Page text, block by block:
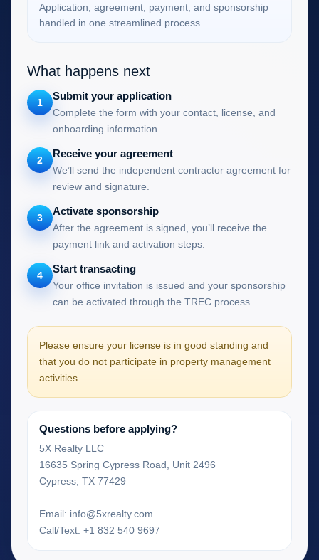
Application, agreement, payment, and sponsorship
handled in one streamlined process.
What happens next
1
Submit your application
Complete the form with your contact, license, and
onboarding information.
2
Receive your agreement
We’ll send the independent contractor agreement for
review and signature.
3
Activate sponsorship
After the agreement is signed, you’ll receive the
payment link and activation steps.
4
Start transacting
Your office invitation is issued and your sponsorship
can be activated through the TREC process.
Please ensure your license is in good standing and
that you do not participate in property management
activities.
Questions before applying?
5X Realty LLC
16635 Spring Cypress Road, Unit 2496
Cypress, TX 77429
Email: info@5xrealty.com
Call/Text: +1 832 540 9697